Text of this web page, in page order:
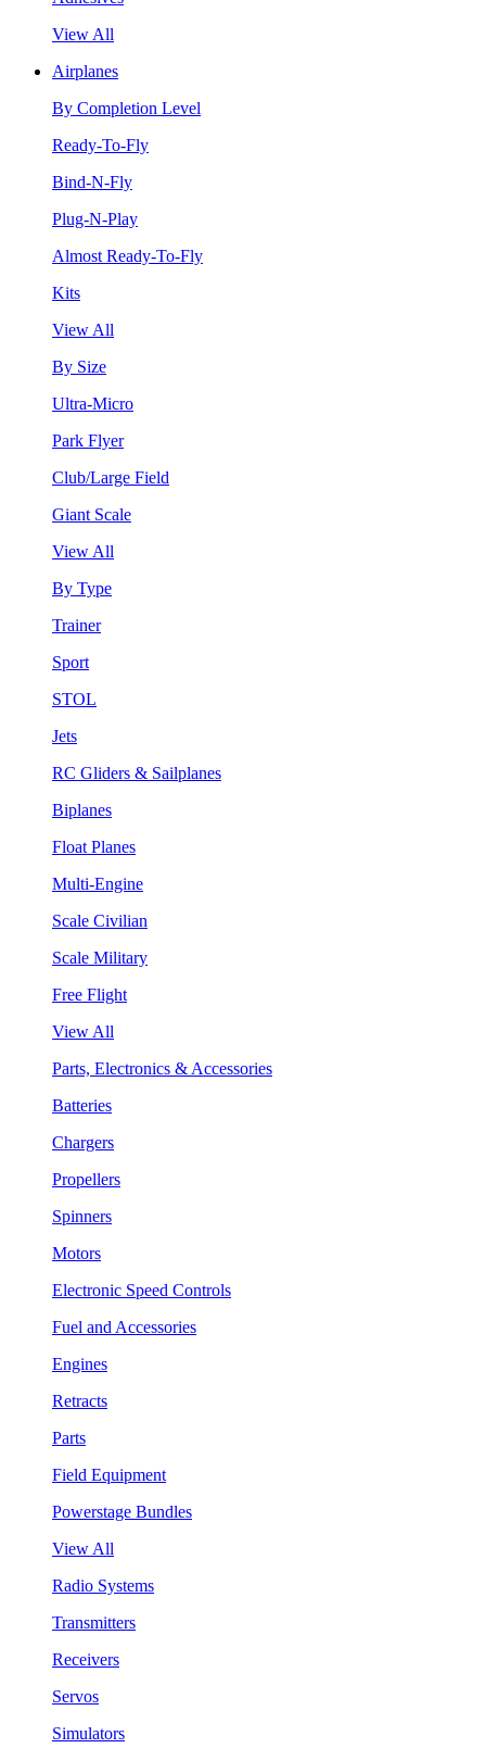
View All
Airplanes
By Completion Level
Ready-To-Fly
Bind-N-Fly
Plug-N-Play
Almost Ready-To-Fly
Kits
View All
By Size
Ultra-Micro
Park Flyer
Club/Large Field
Giant Scale
View All
By Type
Trainer
Sport
STOL
Jets
RC Gliders & Sailplanes
Biplanes
Float Planes
Multi-Engine
Scale Civilian
Scale Military
Free Flight
View All
Parts, Electronics & Accessories
Batteries
Chargers
Propellers
Spinners
Motors
Electronic Speed Controls
Fuel and Accessories
Engines
Retracts
Parts
Field Equipment
Powerstage Bundles
View All
Radio Systems
Transmitters
Receivers
Servos
Simulators